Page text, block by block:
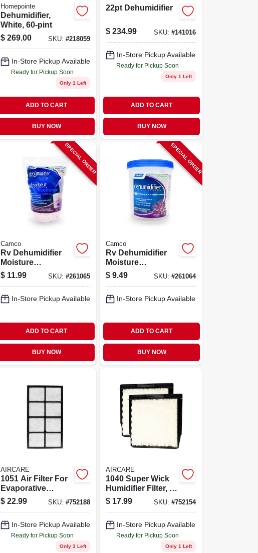
Homepointe
Dehumidifier,
White, 60-pint
$ 269.00 SKU:#218059
In-Store Pickup Available
Ready for Pickup Soon
Only 1 Left
ADD TO CART
BUY NOW
22pt Dehumidifier
$ 234.99 SKU: #141016
In-Store Pickup Available
Ready for Pickup Soon
Only 1 Left
ADD TO CART
BUY NOW
SPECIAL ORDER
Camco
Rv Dehumidifier
Moisture
Absorber,
Lavender, 42 Oz.
$ 11.99 SKU:#261065
In-Store Pickup Available
ADD TO CART
BUY NOW
SPECIAL ORDER
Camco
Rv Dehumidifier
Moisture
Absorber,
Lavender, 10.5 Oz.
$ 9.49 SKU: #261064
In-Store Pickup Available
ADD TO CART
BUY NOW
AIRCARE
1051 Air Filter For
Evaporative
Humidifiers
$ 22.99 SKU:#752188
In-Store Pickup Available
Ready for Pickup Soon
Only 3 Left
AIRCARE
1040 Super Wick
Humidifier Filter, 2-
pk.
$ 17.99 SKU: #752154
In-Store Pickup Available
Ready for Pickup Soon
Only 1 Left